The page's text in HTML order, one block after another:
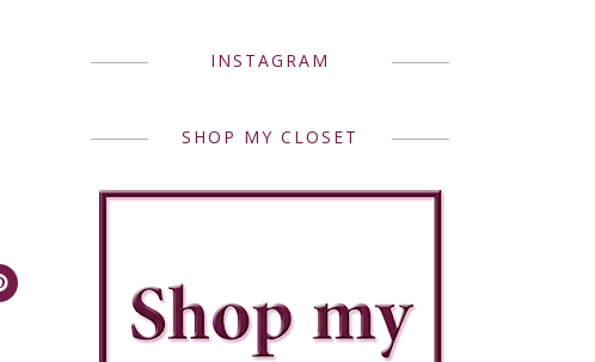
INSTAGRAM
SHOP MY CLOSET